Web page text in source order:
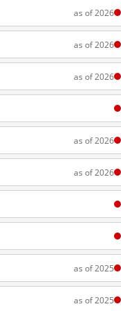
as of 2026
as of 2026
as of 2026
as of 2026
as of 2026
as of 2025
as of 2025